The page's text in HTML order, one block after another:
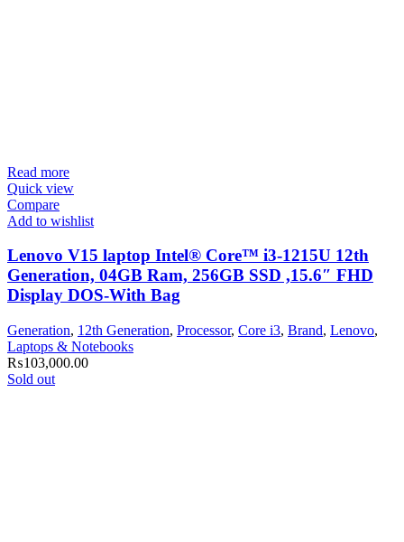
Read more
Quick view
Compare
Add to wishlist
Lenovo V15 laptop Intel® Core™ i3-1215U 12th
Generation, 04GB Ram, 256GB SSD ,15.6″ FHD
Display DOS-With Bag
Generation, 12th Generation, Processor, Core i3, Brand, Lenovo,
Laptops & Notebooks
₨103,000.00
Sold out